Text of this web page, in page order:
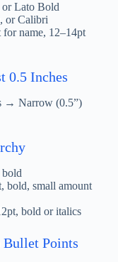
or Lato Bold
or Calibri
name, 12–14pt
0.5 Inches
→ Narrow (0.5”)
bold
bold, small amount
bold or italics
Bullet Points